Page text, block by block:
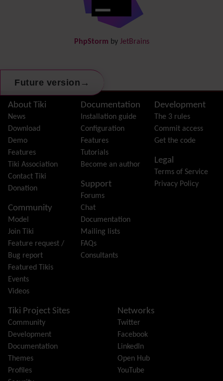
Future version →
External Authentication
Featured links
Feeds
File Gallery
Forum
Friendship Network
(Community)
Gantt
Group
Groupmail
History
Hotword
HTML Page
i18n (Multilingual, l10n, Babelfish)
Image Gallery
Import-Export
Install
Integrator
Inter-User Messages
jQuery
PhpStorm by JetBrains
Site information, links, etc.
About Tiki
News
Download
Demo
Features
Tiki Association
Contact Tiki
Donation
Community
Model
Join Tiki
Feature request /
Bug report
Featured Tikis
Events
Videos
Documentation
Installation guide
Configuration
Features
Tutorials
Become an author
Support
Forums
Chat
Documentation
Mailing lists
FAQs
Consultants
Development
The 3 rules
Commit access
Get the code
Legal
Terms of Service
Privacy Policy
Tiki Project Sites
Community
Development
Documentation
Themes
Profiles
Networks
Twitter
Facebook
LinkedIn
Open Hub
YouTube